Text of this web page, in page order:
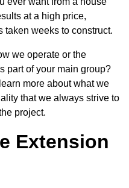
at a high price,
taken weeks to construct.
we operate or the
part of your main group?
more about what we
that we always strive to
project.
Extension